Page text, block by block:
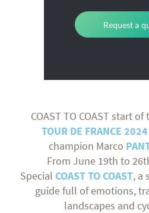
COAST TO COAST start of
TOUR DE FRANCE 2024
champion Marco
From June 19th to
Special COAST TO COAST, a
guide full of emotions,
landscapes and
Request a